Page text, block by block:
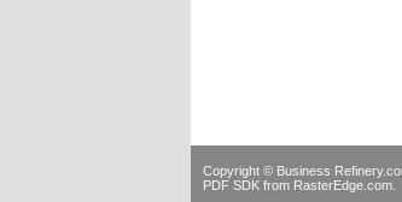
Copyright © Business
PDF SDK from RasterEdge.com.